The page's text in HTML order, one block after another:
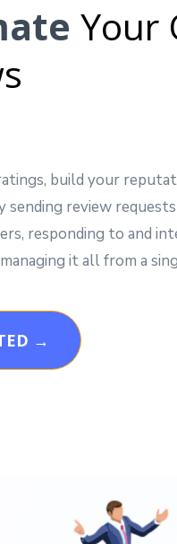
Your
build your
sending review
responding to and
it all from a
→